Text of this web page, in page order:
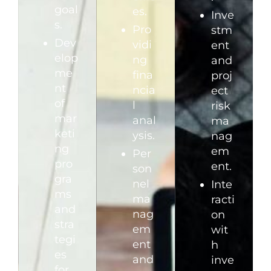
goal
s.
Dev
elop
me
nt
of
mar
keti
ng
pro
gra
ms
and
stra
tegi
es
es.
Pro
vidi
ng
fina
ncia
l
anal
ysis.
Per
son
nel
ma
nag
em
ent
and
Inve
stm
ent
and
proj
ect
risk
ma
nag
em
ent.
Inte
racti
on
wit
h
inve